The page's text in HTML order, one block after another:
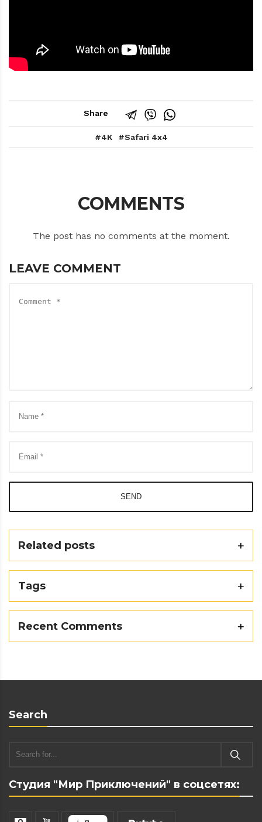
Related posts
Share
4K Safari 4x4
COMMENTS
The post has no comments at the moment.
LEAVE COMMENT
SEND
Tags
Recent Comments
Студия "Мир Приключений" в соцсетях:
Search